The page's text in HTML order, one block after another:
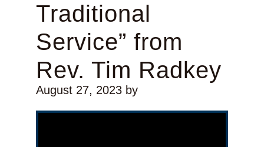
Traditional
Service” from
Rev. Tim Radkey
August 27, 2023by
Video Player